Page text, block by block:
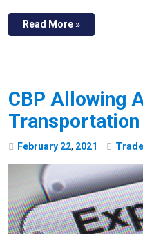
Read More »
CBP Allowing
February 22, 2021